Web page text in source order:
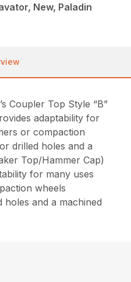
New, Paladin
Coupler Top Style “B”
adaptability for
or compaction
drilled holes and a
Top/Hammer Cap)
for many uses
wheels
and a machined